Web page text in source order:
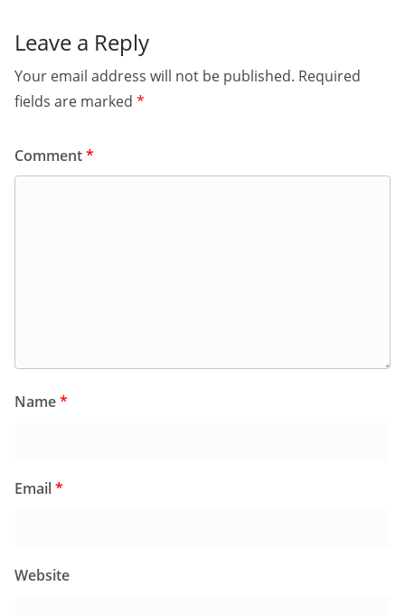
Leave a Reply
Your email address will not be published. Required
fields are marked *
Comment*
Name*
Email*
Website